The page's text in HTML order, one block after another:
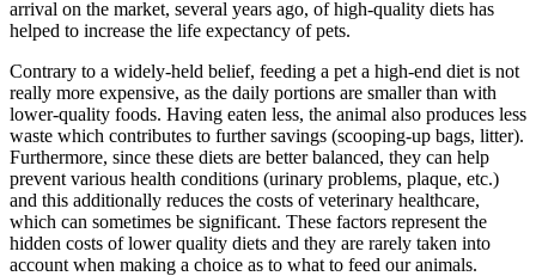
arrival on the market, several years ago, of high-quality diets has
helped to increase the life expectancy of pets.
Contrary to a widely-held belief, feeding a pet a high-end diet is not
really more expensive, as the daily portions are smaller than with
lower-quality foods. Having eaten less, the animal also produces less
waste which contributes to further savings (scooping-up bags, litter).
Furthermore, since these diets are better balanced, they can help
prevent various health conditions (urinary problems, plaque, etc.)
and this additionally reduces the costs of veterinary healthcare,
which can sometimes be significant. These factors represent the
hidden costs of lower quality diets and they are rarely taken into
account when making a choice as to what to feed our animals.